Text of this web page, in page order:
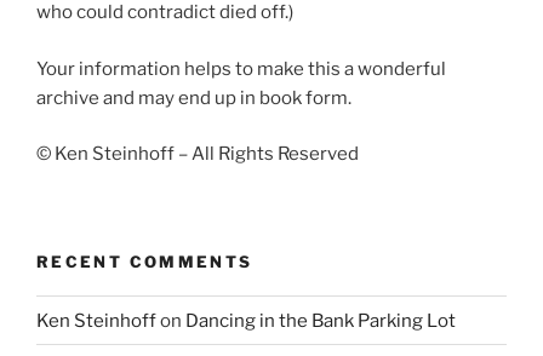
who could contradict died off.)
Your information helps to make this a wonderful
archive and may end up in book form.
© Ken Steinhoff – All Rights Reserved
RECENT COMMENTS
Ken Steinhoffon Dancing in the Bank Parking Lot